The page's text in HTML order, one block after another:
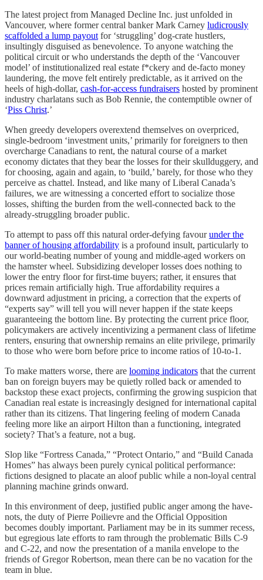
The latest project from Managed Decline Inc. just unfolded in
Vancouver, where former central banker Mark Carney ludicrously
scaffolded a lump payout for ‘struggling’ dog-crate hustlers,
insultingly disguised as benevolence. To anyone watching the
political circuit or who understands the depth of the ‘Vancouver
model’ of institutionalized real estate f*ckery and de-facto money
laundering, the move felt entirely predictable, as it arrived on the
heels of high-dollar, cash-for-access fundraisers hosted by prominent
industry charlatans such as Bob Rennie, the contemptible owner of
‘Piss Christ.’
When greedy developers overextend themselves on overpriced,
single-bedroom ‘investment units,’ primarily for foreigners to then
overcharge Canadians to rent, the natural course of a market
economy dictates that they bear the losses for their skullduggery, and
for choosing, again and again, to ‘build,’ barely, for those who they
perceive as chattel. Instead, and like many of Liberal Canada’s
failures, we are witnessing a concerted effort to socialize those
losses, shifting the burden from the well-connected back to the
already-struggling broader public.
To attempt to pass off this natural order-defying favourunder the
banner of housing affordability is a profound insult, particularly to
our world-beating number of young and middle-aged workers on
the hamster wheel. Subsidizing developer losses does nothing to
lower the entry floor for first-time buyers; rather, it ensures that
prices remain artificially high. True affordability requires a
downward adjustment in pricing, a correction that the experts of
“experts say” will tell you will never happen if the state keeps
guaranteeing the bottom line. By protecting the current price floor,
policymakers are actively incentivizing a permanent class of lifetime
renters, ensuring that ownership remains an elite privilege, primarily
to those who were born before price to income ratios of 10-to-1.
To make matters worse, there are looming indicators that the current
ban on foreign buyers may be quietly rolled back or amended to
backstop these exact projects, confirming the growing suspicion that
Canadian real estate is increasingly designed for international capital
rather than its citizens. That lingering feeling of modern Canada
feeling more like an airport Hilton than a functioning, integrated
society? That’s a feature, not a bug.
Slop like “Fortress Canada,” “Protect Ontario,” and “Build Canada
Homes” has always been purely cynical political performance:
fictions designed to placate an aloof public while a non-loyal central
planning machine grinds onward.
In this environment of deep, justified public anger among the have-
nots, the duty of Pierre Poilievre and the Official Opposition
becomes doubly important. Parliament may be in its summer recess,
but egregious late efforts to ram through the problematic Bills C-9
and C-22, and now the presentation of a manila envelope to the
friends of Gregor Robertson, mean there can be no vacation for the
team in blue.